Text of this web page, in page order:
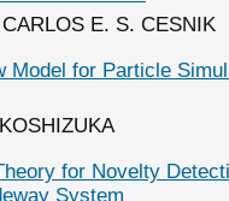
E. S. CESNIK
Model for Particle
for Novelty
System